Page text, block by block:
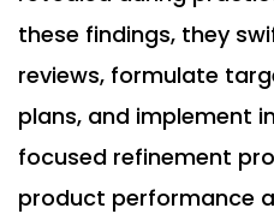
these findings, they
reviews, formulate
plans, and implement
focused refinement
product performance